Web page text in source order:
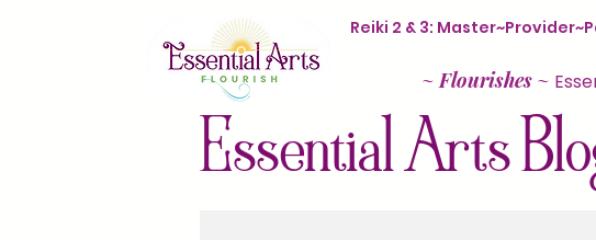
Reiki 2 & 3:
~Flourishes ~
Essential Arts